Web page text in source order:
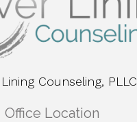
Counseling, PLLC
Office Location